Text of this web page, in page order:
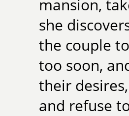
mansion,
she
the couple
too soon,
their
and refuse